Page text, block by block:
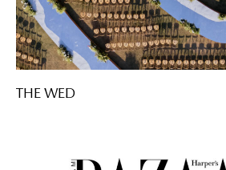
THE WED